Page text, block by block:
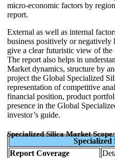
micro-economic factors by
report.
External as well as internal
business positively or
give a clear futuristic view of the
The report also helps in
Market dynamics, structure by
project the Global Specialized
representation of competitive
financial position, product
presence in the Global
investor’s guide.
Specialized Silica Market
Report Coverage